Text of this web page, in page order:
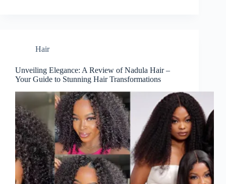
Hair
Unveiling Elegance: A Review of Nadula Hair –
Your Guide to Stunning Hair Transformations